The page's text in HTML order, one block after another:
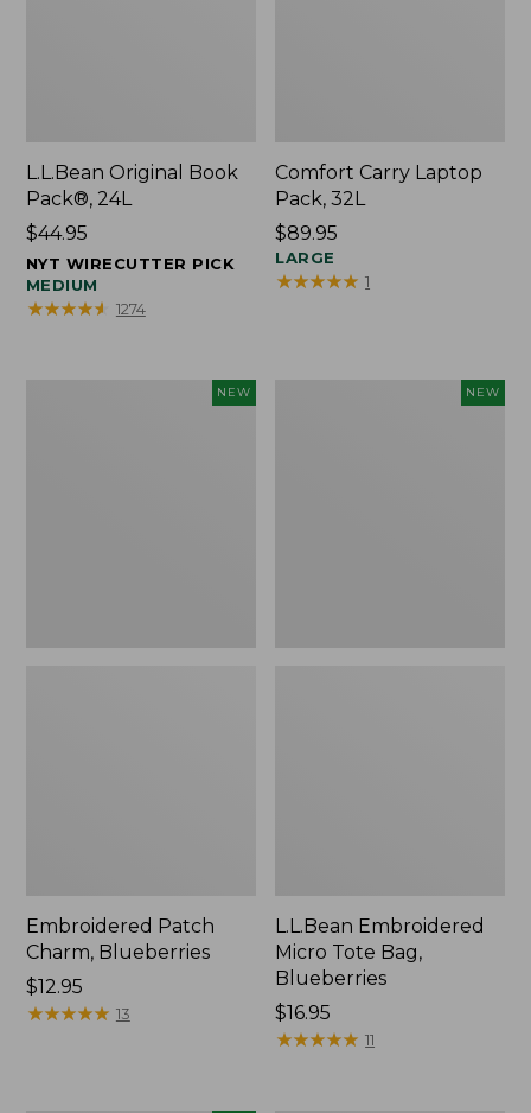
L.L.Bean Original Book
Pack®, 24L
Price:
$44.95
$44.95
NYT WIRECUTTER PICK
MEDIUM
★★★★★
★★★★★ 1274
Comfort Carry Laptop
Pack, 32L
Price:
$89.95
$89.95
LARGE
★★★★★
★★★★★ 1
NEW
Embroidered Patch
Charm, Blueberries
Price:
$12.95
$12.95
★★★★★
★★★★★ 13
NEW
L.L.Bean Embroidered
Micro Tote Bag,
Blueberries
Price:
$16.95
$16.95
★★★★★
★★★★★ 11